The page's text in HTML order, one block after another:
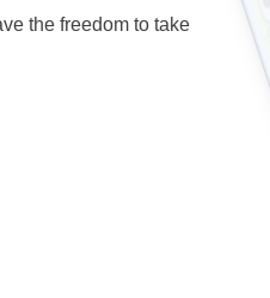
the freedom to take